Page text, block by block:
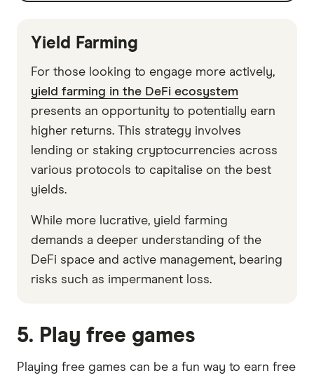
Yield Farming
For those looking to engage more actively,
yield farming in the DeFi ecosystem
presents an opportunity to potentially earn
higher returns. This strategy involves
lending or staking cryptocurrencies across
various protocols to capitalise on the best
yields.
While more lucrative, yield farming
demands a deeper understanding of the
DeFi space and active management, bearing
risks such as impermanent loss.
5. Play free games
Playing free games can be a fun way to earn free